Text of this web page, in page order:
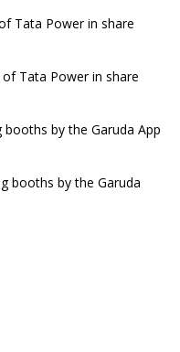
Tata Power in share
Tata Power in share
by the Garuda App
booths by the Garuda